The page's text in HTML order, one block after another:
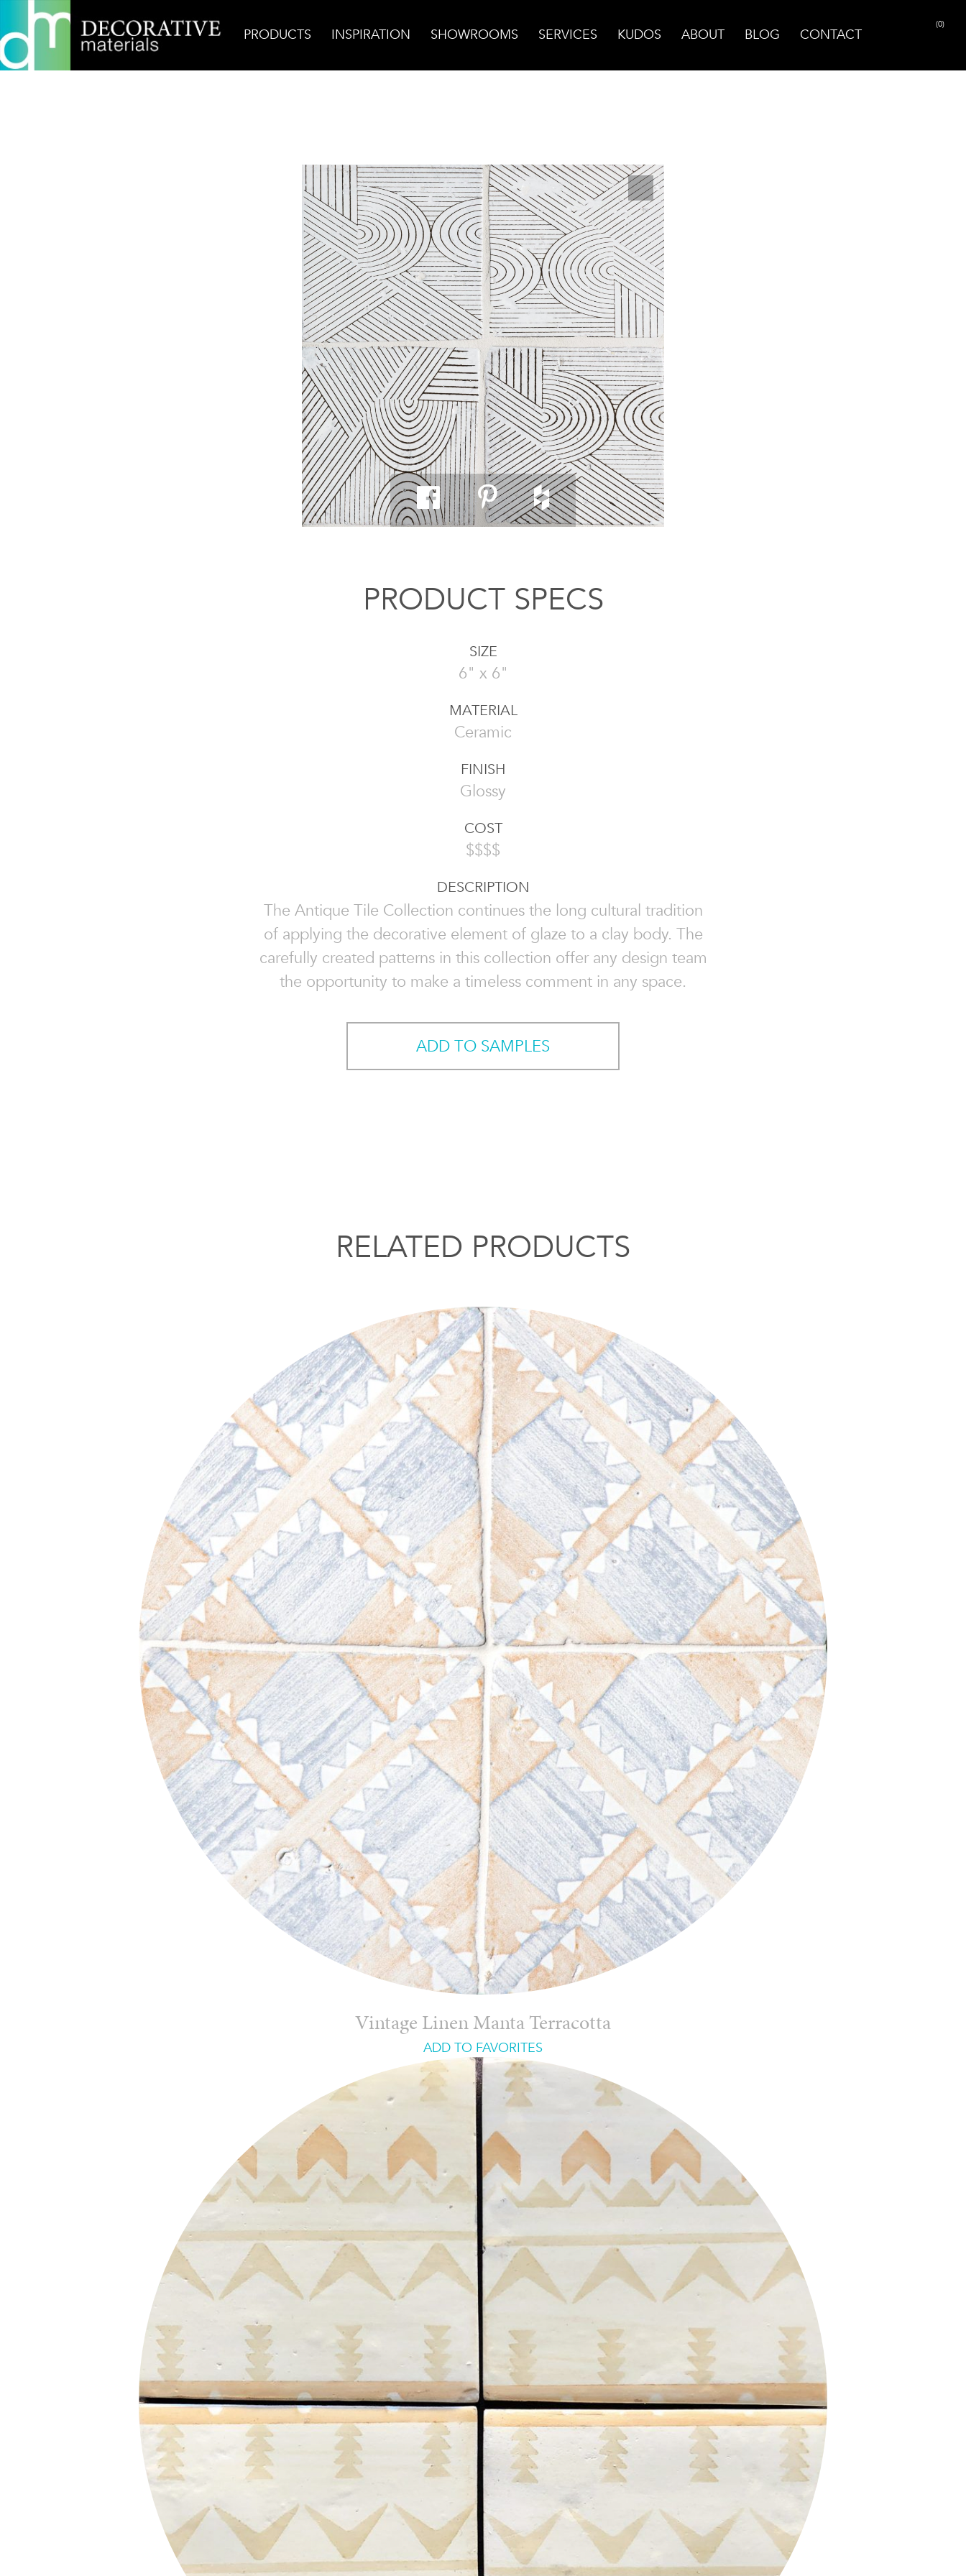
PRODUCTS INSPIRATION SHOWROOMS SERVICES KUDOS ABOUT BLOG CONTACT
(0)
Home Products Ceramic Zuni 4 Glazed Terracotta
PRODUCT SPECS
SIZE
6" x 6"
MATERIAL
Ceramic
FINISH
Glossy
COST
$$$$
DESCRIPTION
The Antique Tile Collection continues the long cultural tradition
of applying the decorative element of glaze to a clay body. The
carefully created patterns in this collection offer any design team
the opportunity to make a timeless comment in any space.
ADD TO SAMPLES
RELATED PRODUCTS
Vintage Linen Manta Terracotta
ADD TO FAVORITES